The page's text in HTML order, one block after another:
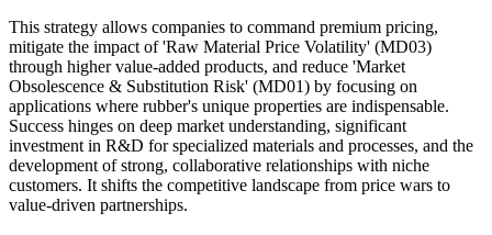
This strategy allows companies to command premium pricing,
mitigate the impact of 'Raw Material Price Volatility' (MD03)
through higher value-added products, and reduce 'Market
Obsolescence & Substitution Risk' (MD01) by focusing on
applications where rubber's unique properties are indispensable.
Success hinges on deep market understanding, significant
investment in R&D for specialized materials and processes, and the
development of strong, collaborative relationships with niche
customers. It shifts the competitive landscape from price wars to
value-driven partnerships.